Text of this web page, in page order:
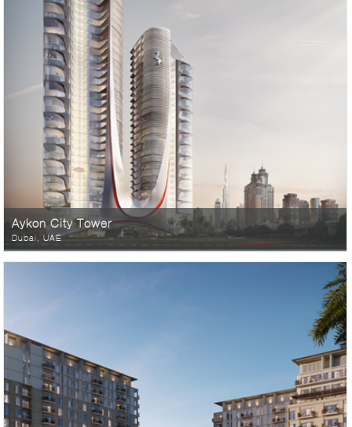
Aykon City Tower
Dubai, UAE